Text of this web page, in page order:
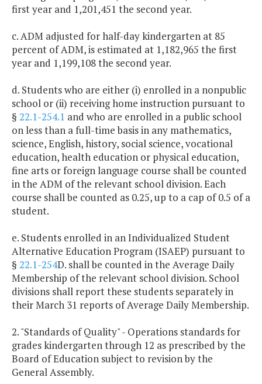
first year and 1,201,451 the second year.
c. ADM adjusted for half-day kindergarten at 85
percent of ADM, is estimated at 1,182,965 the first
year and 1,199,108 the second year.
d. Students who are either (i) enrolled in a nonpublic
school or (ii) receiving home instruction pursuant to
§ 22.1-254.1 and who are enrolled in a public school
on less than a full-time basis in any mathematics,
science, English, history, social science, vocational
education, health education or physical education,
fine arts or foreign language course shall be counted
in the ADM of the relevant school division. Each
course shall be counted as 0.25, up to a cap of 0.5 of a
student.
e. Students enrolled in an Individualized Student
Alternative Education Program (ISAEP) pursuant to
§ 22.1-254D. shall be counted in the Average Daily
Membership of the relevant school division. School
divisions shall report these students separately in
their March 31 reports of Average Daily Membership.
2. "Standards of Quality" - Operations standards for
grades kindergarten through 12 as prescribed by the
Board of Education subject to revision by the
General Assembly.